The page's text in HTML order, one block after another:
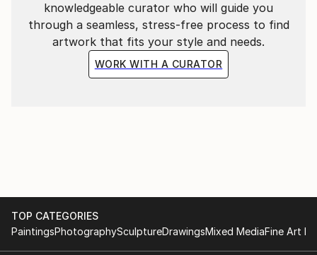
knowledgeable curator who will guide you
through a seamless, stress-free process to find
artwork that fits your style and needs.
WORK WITH A CURATOR
TOP CATEGORIES
PaintingsPhotographySculptureDrawingsMixed MediaFine Art